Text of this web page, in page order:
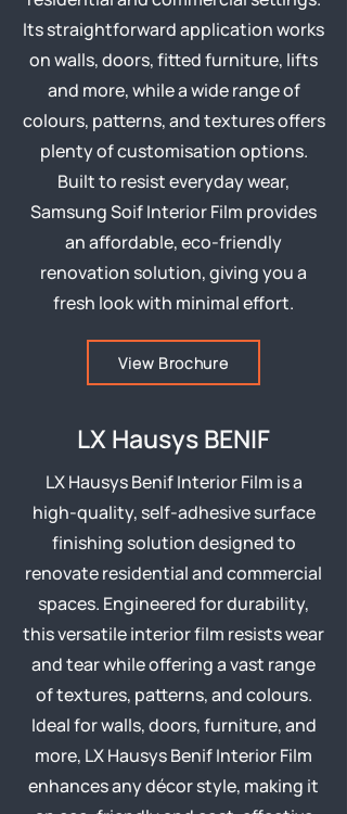
Its straightforward application works
on walls, doors, fitted furniture, lifts
and more, while a wide range of
colours, patterns, and textures offers
plenty of customisation options.
Built to resist everyday wear,
Samsung Soif Interior Film provides
an affordable, eco-friendly
renovation solution, giving you a
fresh look with minimal effort.
View Brochure
LX Hausys BENIF
LX Hausys Benif Interior Film is a
high-quality, self-adhesive surface
finishing solution designed to
renovate residential and commercial
spaces. Engineered for durability,
this versatile interior film resists wear
and tear while offering a vast range
of textures, patterns, and colours.
Ideal for walls, doors, furniture, and
more, LX Hausys Benif Interior Film
enhances any décor style, making it